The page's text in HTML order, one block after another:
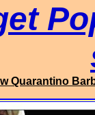
Quarantino